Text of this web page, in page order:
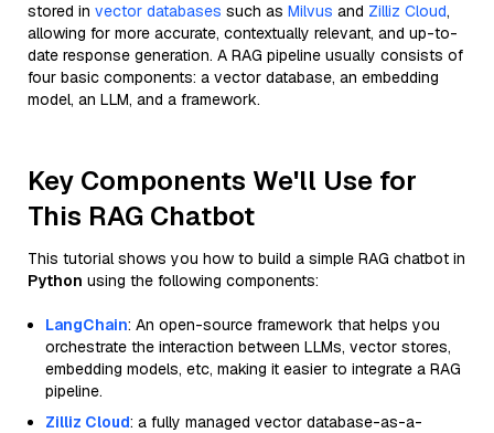
stored in vector databases such as Milvus and Zilliz Cloud,
allowing for more accurate, contextually relevant, and up-to-
date response generation. A RAG pipeline usually consists of
four basic components: a vector database, an embedding
model, an LLM, and a framework.
Key Components We'll Use for
This RAG Chatbot
This tutorial shows you how to build a simple RAG chatbot in
Python using the following components:
LangChain: An open-source framework that helps you
orchestrate the interaction between LLMs, vector stores,
embedding models, etc, making it easier to integrate a RAG
pipeline.
Zilliz Cloud: a fully managed vector database-as-a-